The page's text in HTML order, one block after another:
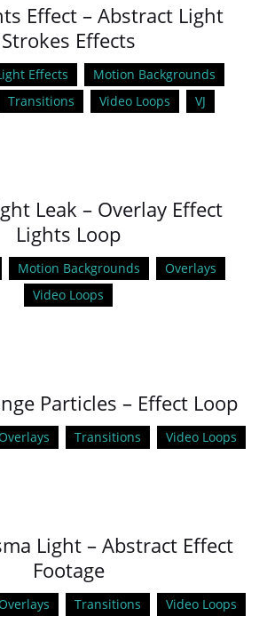
Effect – Abstract Light
Strokes Effects
Effects
Motion Backgrounds
Transitions Video Loops VJ
Leak – Overlay Effect
Lights Loop
Motion Backgrounds
Overlays
Video Loops
Particles – Effect Loop
Overlays Transitions Video Loops
Light – Abstract Effect
Footage
Overlays Transitions Video Loops